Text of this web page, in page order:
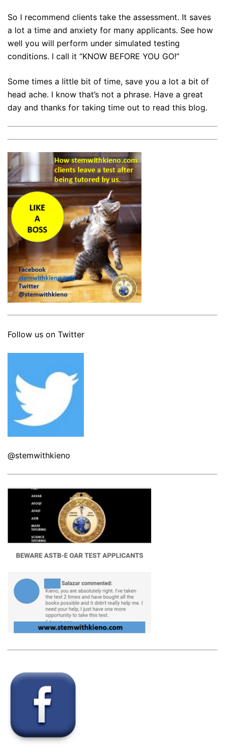
So I recommend clients take the assessment. It saves
a lot a time and anxiety for many applicants. See how
well you will perform under simulated testing
conditions. I call it “KNOW BEFORE YOU GO!”
Some times a little bit of time, save you a lot a bit of
head ache. I know that’s not a phrase. Have a great
day and thanks for taking time out to read this blog.
Follow us on Twitter
@stemwithkieno